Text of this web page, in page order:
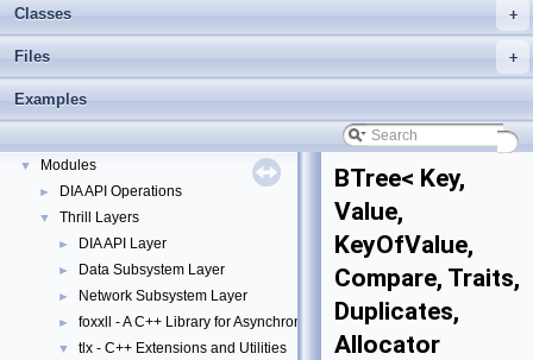
+
Classes
+
Files
Examples
Thrill
tlx - Collection of C++ Data Structures, Algorithms, and Miscellaneous
Welcome to FOXXLL - A C++ Library for Asynchronous I/O and Block
▼ Modules
► DIA API Operations
▼ Thrill Layers
► DIA API Layer
► Data Subsystem Layer
► Network Subsystem Layer
► foxxll - A C++ Library for Asynchronous I/O and Block Management
▼ tlx - C++ Extensions and Utilities
BTree< Key,
Value,
KeyOfValue,
Compare, Traits,
Duplicates,
Allocator